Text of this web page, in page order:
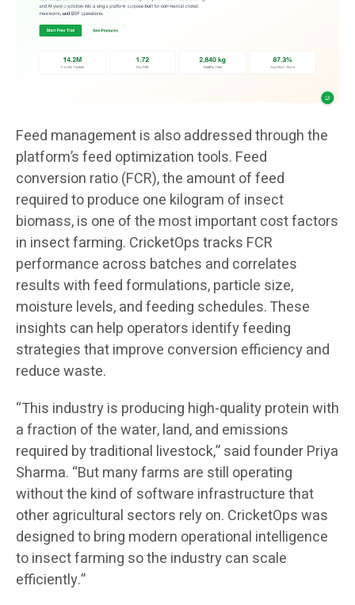
Feed management is also addressed through the
platform’s feed optimization tools. Feed
conversion ratio (FCR), the amount of feed
required to produce one kilogram of insect
biomass, is one of the most important cost factors
in insect farming. CricketOps tracks FCR
performance across batches and correlates
results with feed formulations, particle size,
moisture levels, and feeding schedules. These
insights can help operators identify feeding
strategies that improve conversion efficiency and
reduce waste.
“This industry is producing high-quality protein with
a fraction of the water, land, and emissions
required by traditional livestock,” said founder Priya
Sharma. “But many farms are still operating
without the kind of software infrastructure that
other agricultural sectors rely on. CricketOps was
designed to bring modern operational intelligence
to insect farming so the industry can scale
efficiently.”